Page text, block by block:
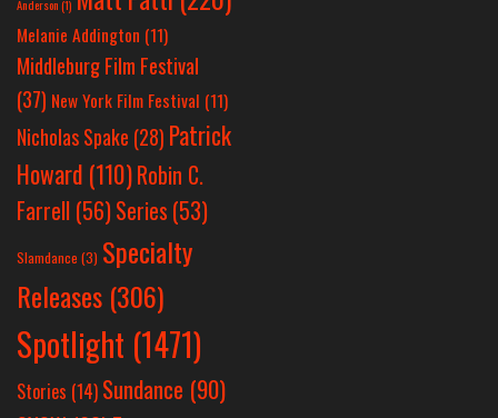
Anderson(1)
Melanie Addington (11)
Middleburg Film Festival
(37) New York Film Festival (11)
Nicholas Spake (28) Patrick
Howard (110)Robin C.
Farrell (56)Series (53)
Slamdance (3) Specialty
Releases (306)
Spotlight (1471)
Stories (14) Sundance (90)